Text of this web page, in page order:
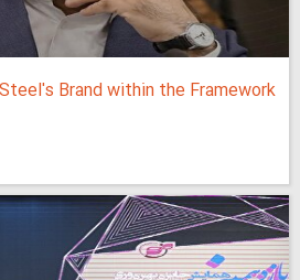
Brand within the Framework